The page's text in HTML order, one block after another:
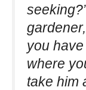
you
where
take him